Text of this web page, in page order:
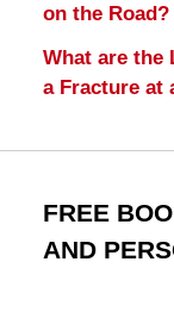
on the
What are the
a Fracture at
FREE
AND